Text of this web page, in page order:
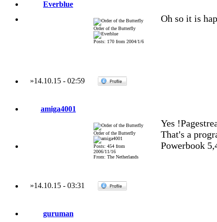
Everblue
Order of the Butterfly
Posts: 170 from 2004/1/6
Oh so it is
»14.10.15- 02:59
amiga4001
Order of the Butterfly
Posts: 454 from
2006/11/16
From: The Netherlands
Yes
That's a
Powerbook
»14.10.15- 03:31
guruman